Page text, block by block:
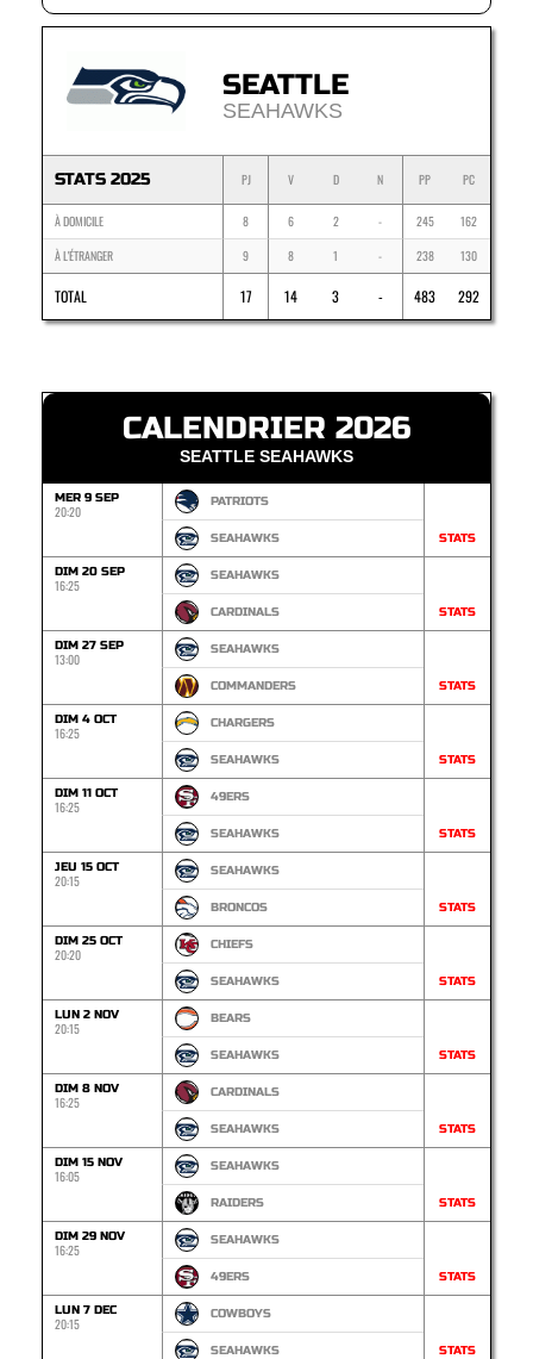
SEATTLE
SEAHAWKS
STATS 2025 PJ V D N PP PC
À DOMICILE 8 6 2 - 245
162
À L'ÉTRANGER
9 8 1 - 238 130
TOTAL 17 14 3 - 483 292
CALENDRIER 2026
SEATTLE SEAHAWKS
MER 9 SEP
20:20
PATRIOTS
SEAHAWKS STATS
DIM 20 SEP
16:25
SEAHAWKS
CARDINALS STATS
DIM 27 SEP
13:00
SEAHAWKS
COMMANDERS STATS
DIM 4 OCT
16:25
CHARGERS
SEAHAWKS STATS
DIM 11 OCT
16:25
49ERS
SEAHAWKS STATS
JEU 15 OCT
20:15
SEAHAWKS
BRONCOS STATS
DIM 25 OCT
20:20
CHIEFS
SEAHAWKS STATS
LUN 2 NOV
20:15
BEARS
SEAHAWKS STATS
DIM 8 NOV
16:25
CARDINALS
SEAHAWKS STATS
DIM 15 NOV
16:05
SEAHAWKS
RAIDERS STATS
DIM 29 NOV
16:25
SEAHAWKS
49ERS STATS
LUN 7 DEC
20:15
COWBOYS
SEAHAWKS STATS